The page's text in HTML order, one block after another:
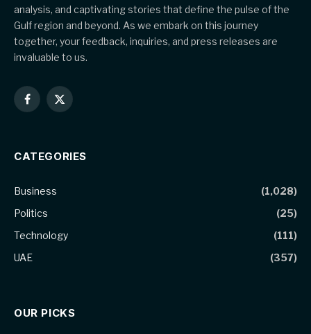
analysis, and captivating stories that define the pulse of the
Gulf region and beyond. As we embark on this journey
together, your feedback, inquiries, and press releases are
invaluable to us.
Facebook
X
CATEGORIES
Business
(1,028)
Politics
(25)
Technology
(111)
UAE
(357)
OUR PICKS